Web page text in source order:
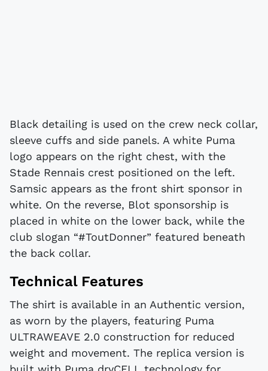
Black detailing is used on the crew neck collar,
sleeve cuffs and side panels. A white Puma
logo appears on the right chest, with the
Stade Rennais crest positioned on the left.
Samsic appears as the front shirt sponsor in
white. On the reverse, Blot sponsorship is
placed in white on the lower back, while the
club slogan “#ToutDonner” featured beneath
the back collar.
Technical Features
The shirt is available in an Authentic version,
as worn by the players, featuring Puma
ULTRAWEAVE 2.0 construction for reduced
weight and movement. The replica version is